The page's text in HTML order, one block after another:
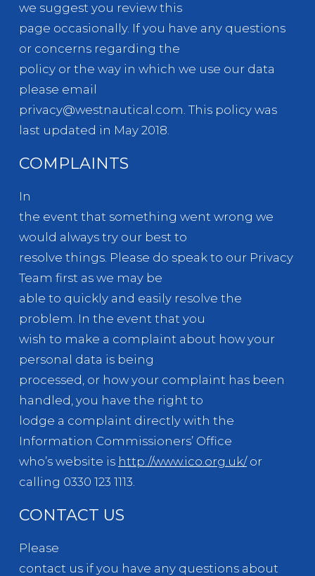
we suggest you review this
page occasionally. If you have any questions
or concerns regarding the
policy or the way in which we use our data
please email
privacy@westnautical.com. This policy was
last updated in May 2018.
COMPLAINTS
In
the event that something went wrong we
would always try our best to
resolve things. Please do speak to our Privacy
Team first as we may be
able to quickly and easily resolve the
problem. In the event that you
wish to make a complaint about how your
personal data is being
processed, or how your complaint has been
handled, you have the right to
lodge a complaint directly with the
Information Commissioners’ Office
who’s website is http://www.ico.org.uk/or
calling 0330 123 1113.
CONTACT US
Please
contact us if you have any questions about